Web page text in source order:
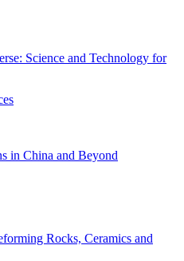
Science and Technology for
in China and Beyond
Rocks, Ceramics and